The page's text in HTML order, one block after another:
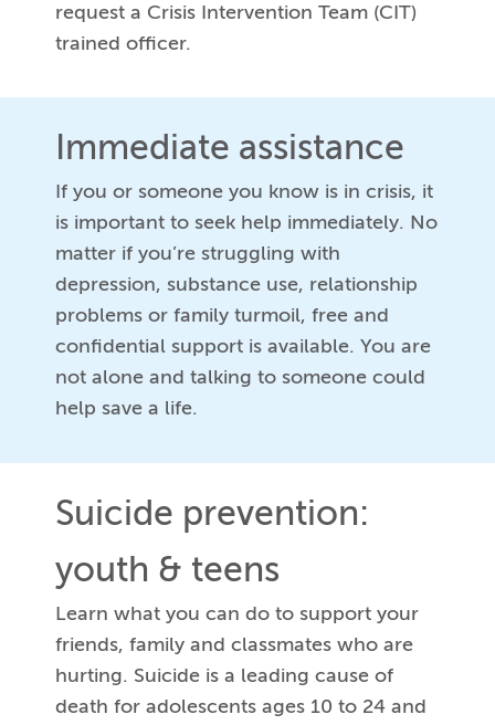
request a Crisis Intervention Team (CIT)
trained officer.
Immediate assistance
If you or someone you know is in crisis, it
is important to seek help immediately. No
matter if you’re struggling with
depression, substance use, relationship
problems or family turmoil, free and
confidential support is available. You are
not alone and talking to someone could
help save a life.
Suicide prevention:
youth & teens
Learn what you can do to support your
friends, family and classmates who are
hurting. Suicide is a leading cause of
death for adolescents ages 10 to 24 and